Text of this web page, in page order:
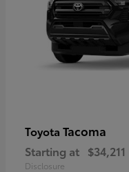
Toyota Tacoma
Starting at $34,211
Disclosure